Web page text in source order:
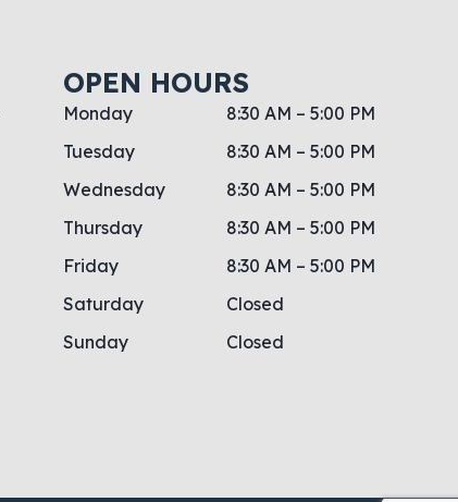
OPEN HOURS
Monday
8:30 AM – 5:00 PM
Tuesday
8:30 AM – 5:00 PM
Wednesday
8:30 AM – 5:00 PM
Thursday
8:30 AM – 5:00 PM
Friday
8:30 AM – 5:00 PM
Saturday
Closed
Sunday
Closed